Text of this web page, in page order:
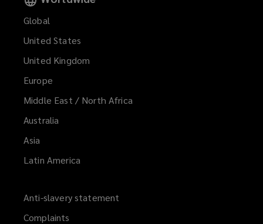
Global
United States
United Kingdom
Europe
Middle East / North Africa
Australia
Asia
Latin America
Anti-slavery statement
Complaints